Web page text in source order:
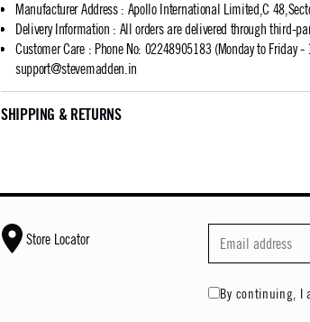
Manufacturer Address: Apollo International Limited,C
Delivery Information : All orders are delivered through third-
Customer Care: Phone No: 02248905183 (Monday to Friday
support@stevemadden.in
SHIPPING & RETURNS
Store Locator
By continuing, I